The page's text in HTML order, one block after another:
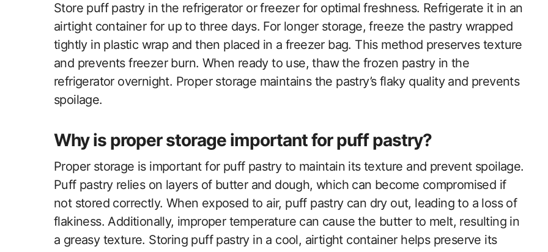
Store puff pastry in the refrigerator or freezer for optimal freshness. Refrigerate it in an
airtight container for up to three days. For longer storage, freeze the pastry wrapped
tightly in plastic wrap and then placed in a freezer bag. This method preserves texture
and prevents freezer burn. When ready to use, thaw the frozen pastry in the
refrigerator overnight. Proper storage maintains the pastry’s flaky quality and prevents
spoilage.
Why is proper storage important for puff pastry?
Proper storage is important for puff pastry to maintain its texture and prevent spoilage.
Puff pastry relies on layers of butter and dough, which can become compromised if
not stored correctly. When exposed to air, puff pastry can dry out, leading to a loss of
flakiness. Additionally, improper temperature can cause the butter to melt, resulting in
a greasy texture. Storing puff pastry in a cool, airtight container helps preserve its